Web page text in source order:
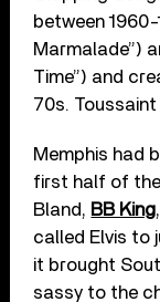
between
Marmalade”)
Time”) and
70s.
Memphis had
first half of the
Bland, BB King
called Elvis to
it brought
sassy to the